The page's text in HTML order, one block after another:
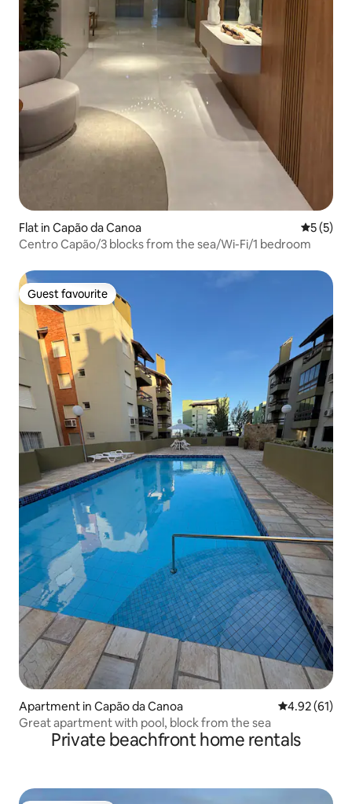
Flat in Capão da Canoa 5 out of
5 (5)
Centro Capão/3 blocks from the sea/Wi-Fi/1 bedroom
Guest favourite
Guest favourite
Apartment in Capão da Canoa 4.92 out of 5
4.92 (61)
Great apartment with pool, block from the sea
Private beachfront home rentals